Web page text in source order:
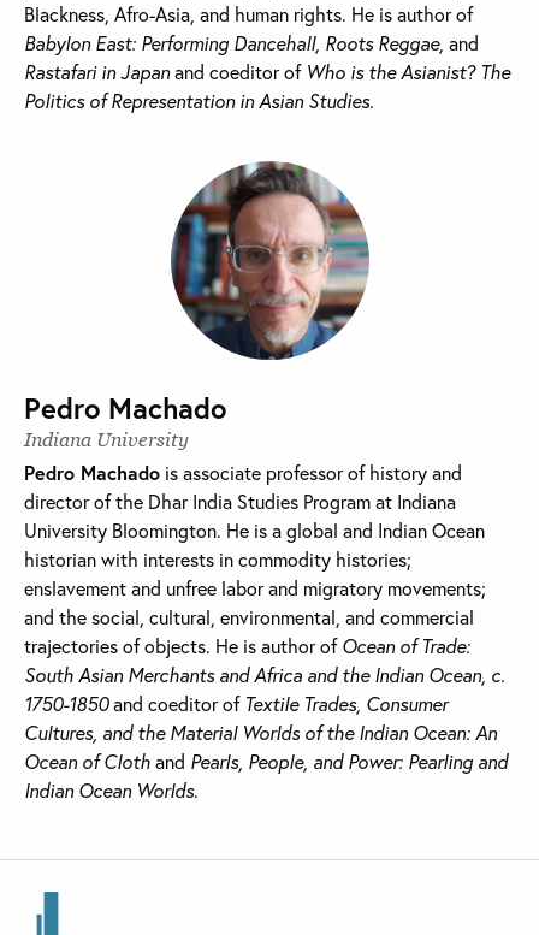
Blackness, Afro-Asia, and human rights. He is author of
Babylon East: Performing Dancehall, Roots Reggae, and
Rastafari in Japanand coeditor of Who is the Asianist? The
Politics of Representation in Asian Studies.
Pedro Machado
Indiana University
Pedro Machado is associate professor of history and
director of the Dhar India Studies Program at Indiana
University Bloomington. He is a global and Indian Ocean
historian with interests in commodity histories;
enslavement and unfree labor and migratory movements;
and the social, cultural, environmental, and commercial
trajectories of objects. He is author ofOcean of Trade:
South Asian Merchants and Africa and the Indian Ocean, c.
1750-1850and coeditor of Textile Trades, Consumer
Cultures, and the Material Worlds of the Indian Ocean: An
Ocean of Clothand Pearls, People, and Power: Pearling and
Indian Ocean Worlds.